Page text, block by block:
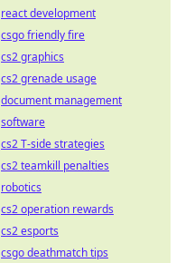
react development
csgo friendly fire
cs2 graphics
cs2 grenade usage
document management
software
cs2 T-side strategies
cs2 teamkill penalties
robotics
cs2 operation rewards
cs2 esports
csgo deathmatch tips